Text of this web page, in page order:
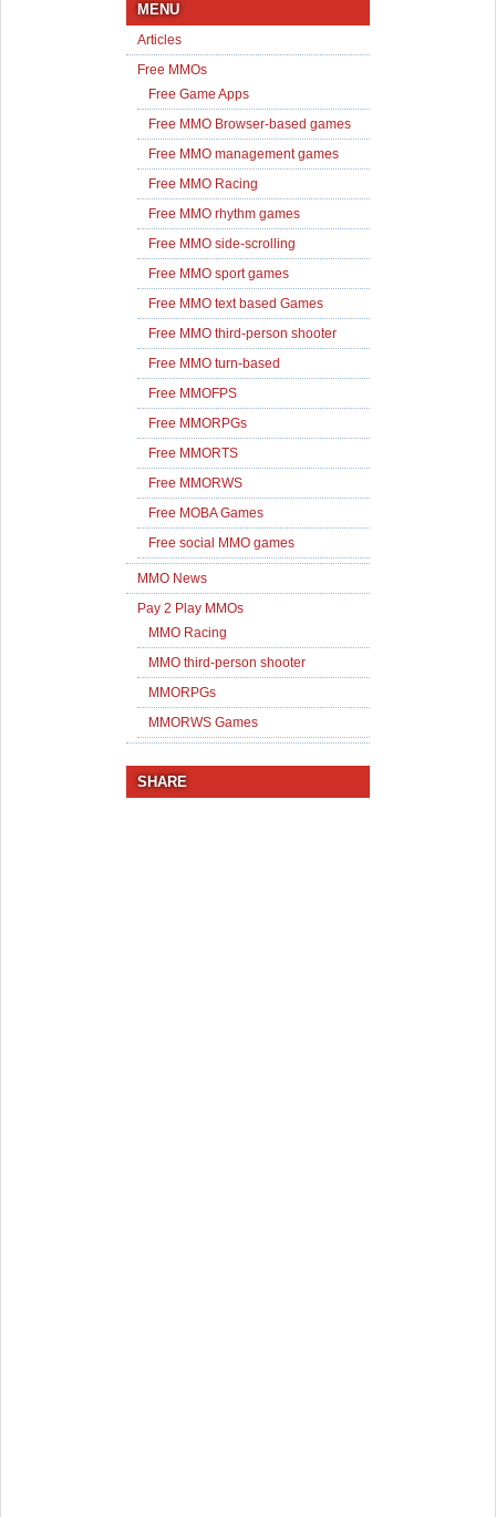
MENU
Articles
Free MMOs
Free Game Apps
Free MMO Browser-based games
Free MMO management games
Free MMO Racing
Free MMO rhythm games
Free MMO side-scrolling
Free MMO sport games
Free MMO text based Games
Free MMO third-person shooter
Free MMO turn-based
Free MMOFPS
Free MMORPGs
Free MMORTS
Free MMORWS
Free MOBA Games
Free social MMO games
MMO News
Pay 2 Play MMOs
MMO Racing
MMO third-person shooter
MMORPGs
MMORWS Games
SHARE